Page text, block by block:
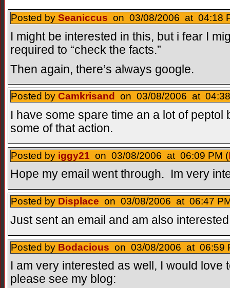
Posted by Seaniccus on 03/08/2006 at 04:18
I might be interested in this, but i fear I
required to “check the facts.”
Then again, there’s always google.
Posted by Camkrisand on 03/08/2006 at
I have some spare time an a lot of peptol
some of that action.
Posted by iggy21 on 03/08/2006 at 06:09 PM (
Hope my email went through. Im very
Posted by Displace on 03/08/2006 at 06:47
Just sent an email and am also
Posted by Bodacious on 03/08/2006 at 06:59
I am very interested as well, I would
please see my blog: